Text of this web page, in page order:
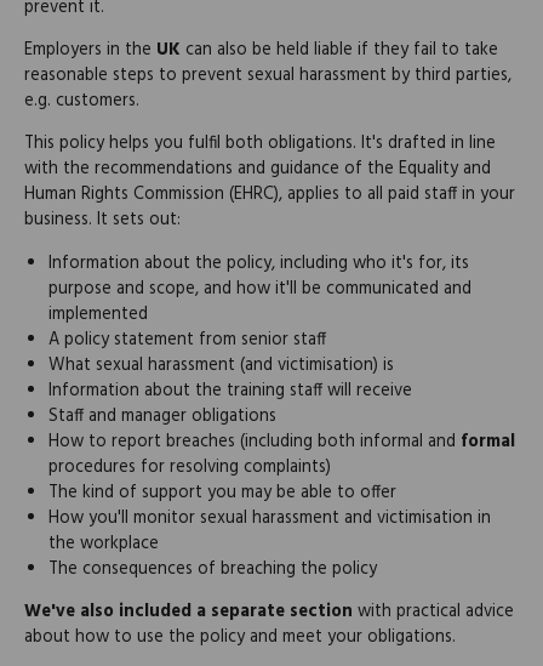
prevent it.
Employers in the UK can also be held liable if they fail to take
reasonable steps to prevent sexual harassment by third parties,
e.g. customers.
This policy helps you fulfil both obligations. It's drafted in line
with the recommendations and guidance of the Equality and
Human Rights Commission (EHRC), applies to all paid staff in your
business. It sets out:
Information about the policy, including who it's for, its
purpose and scope, and how it'll be communicated and
implemented
A policy statement from senior staff
What sexual harassment (and victimisation) is
Information about the training staff will receive
Staff and manager obligations
How to report breaches (including both informal and formal
procedures for resolving complaints)
The kind of support you may be able to offer
How you'll monitor sexual harassment and victimisation in
the workplace
The consequences of breaching the policy
We've also included a separate section with practical advice
about how to use the policy and meet your obligations.